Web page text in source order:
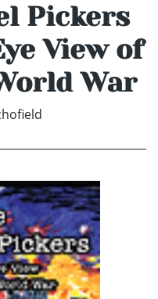
Pickers
View of
War